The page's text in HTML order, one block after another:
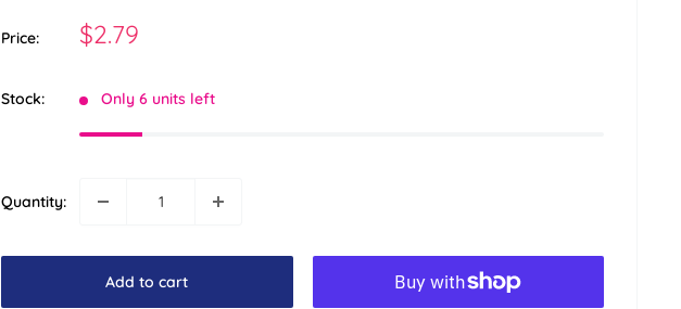
Price: Sale
$2.79
Stock: Only 6 units left
Quantity:
Add to cart